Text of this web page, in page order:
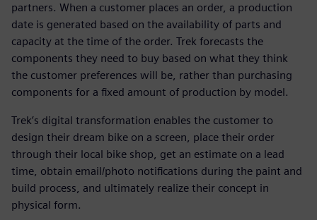
partners. When a customer places an order, a production
date is generated based on the availability of parts and
capacity at the time of the order. Trek forecasts the
components they need to buy based on what they think
the customer preferences will be, rather than purchasing
components for a fixed amount of production by model.
Trek’s digital transformation enables the customer to
design their dream bike on a screen, place their order
through their local bike shop, get an estimate on a lead
time, obtain email/photo notifications during the paint and
build process, and ultimately realize their concept in
physical form.